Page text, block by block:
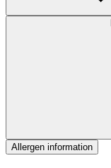
Allergen information